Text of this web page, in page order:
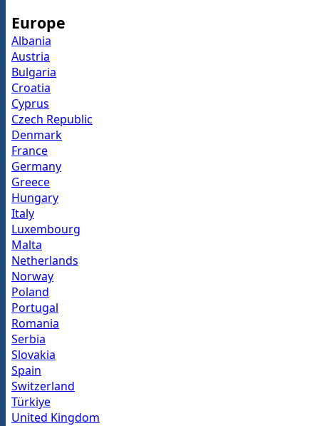
Europe
Albania
Austria
Bulgaria
Croatia
Cyprus
Czech Republic
Denmark
France
Germany
Greece
Hungary
Italy
Luxembourg
Malta
Netherlands
Norway
Poland
Portugal
Romania
Serbia
Slovakia
Spain
Switzerland
Türkiye
United Kingdom